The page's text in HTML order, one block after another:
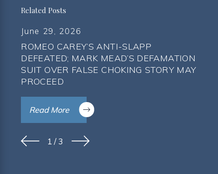
Related Posts
June 29, 2026
ROMEO CAREY’S ANTI-SLAPP
DEFEATED; MARK MEAD’S DEFAMATION
SUIT OVER FALSE CHOKING STORY MAY
PROCEED
Read More
1 /3